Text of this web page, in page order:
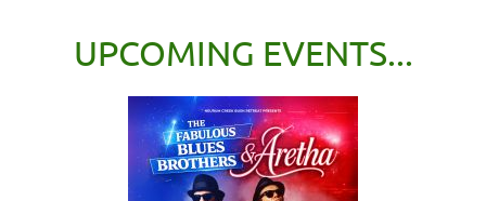
UPCOMING EVENTS...